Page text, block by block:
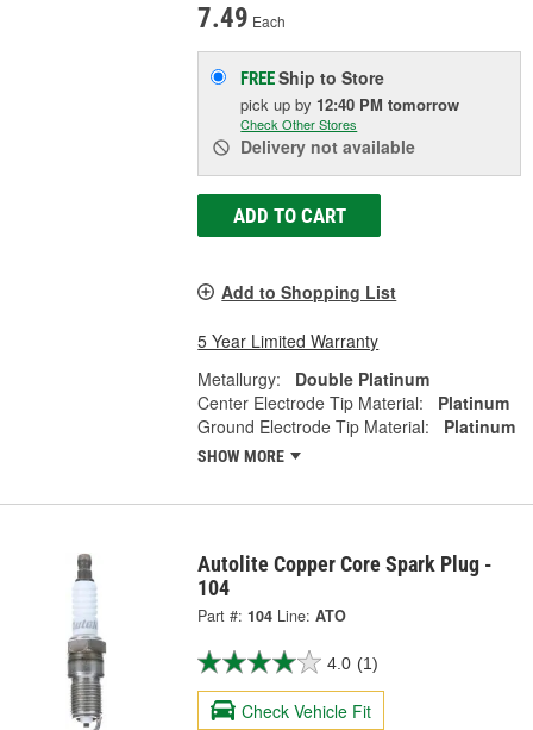
7.49 Each
FREEShip to Store
pick upby 12:40 PM tomorrow
Check Other Stores
Delivery not available
ADD TO CART
Add to Shopping List
5 Year Limited Warranty
Metallurgy:
Double Platinum
Center Electrode Tip Material:
Platinum
Ground Electrode Tip Material:
Platinum
SHOW MORE
Autolite Copper Core Spark Plug -
104
Part #: 104 Line: ATO
4.0 (1)
Check Vehicle Fit